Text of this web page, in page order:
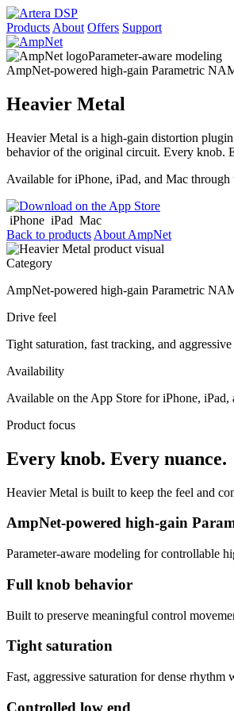
Products About Offers Support
Parameter-aware modeling
AmpNet-powered high-gain Parametric
Heavier Metal
Heavier Metal is a high-gain distortion
behavior of the original circuit. Every knob.
Available for iPhone, iPad, and Mac
iPhone iPad Mac
Back to products About AmpNet
Category
AmpNet-powered high-gain Parametric
Drive feel
Tight saturation, fast tracking, and
Availability
Available on the App Store for iPhone, iPad,
Product focus
Every knob. Every nuance.
Heavier Metal is built to keep the feel and
AmpNet-powered high-gain
Parameter-aware modeling for controllable
Full knob behavior
Built to preserve meaningful control
Tight saturation
Fast, aggressive saturation for dense rhythm
Controlled low end